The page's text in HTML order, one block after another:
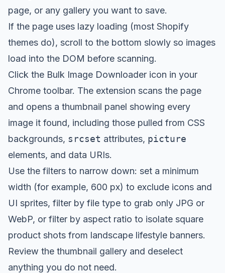
page, or any gallery you want to save.
If the page uses lazy loading (most Shopify
themes do), scroll to the bottom slowly so images
load into the DOM before scanning.
Click the Bulk Image Downloader icon in your
Chrome toolbar. The extension scans the page
and opens a thumbnail panel showing every
image it found, including those pulled from CSS
backgrounds, srcset attributes, picture
elements, and data URIs.
Use the filters to narrow down: set a minimum
width (for example, 600 px) to exclude icons and
UI sprites, filter by file type to grab only JPG or
WebP, or filter by aspect ratio to isolate square
product shots from landscape lifestyle banners.
Review the thumbnail gallery and deselect
anything you do not need.